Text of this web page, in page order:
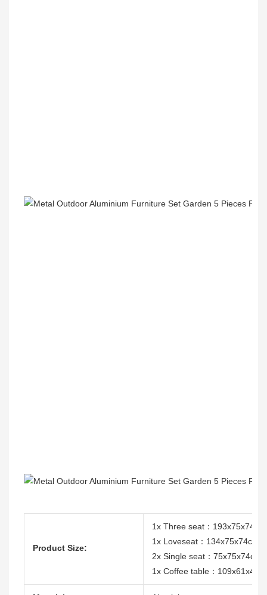
Product Size:
1x Three seat：
1x Loveseat：134x75x74cm
2x Single seat：75x75x74cm
1x Coffee table：